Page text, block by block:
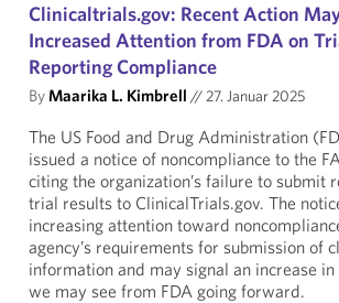
Clinicaltrials.gov: Recent Action
Increased Attention from FDA on
Reporting Compliance
ByMaarika L. Kimbrell //27. Januar 2025
The US Food and Drug Administration
issued a notice of noncompliance to the
citing the organization’s failure to submit
trial results to ClinicalTrials.gov. The
increasing attention toward
agency’s requirements for submission of
information and may signal an increase
we may see from FDA going forward.